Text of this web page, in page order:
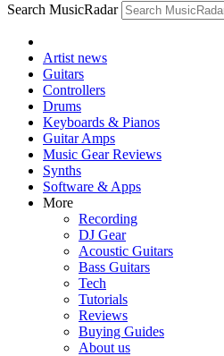
Search MusicRadar
Artist news
Guitars
Controllers
Drums
Keyboards & Pianos
Guitar Amps
Music Gear Reviews
Synths
Software & Apps
More
Recording
DJ Gear
Acoustic Guitars
Bass Guitars
Tech
Tutorials
Reviews
Buying Guides
About us